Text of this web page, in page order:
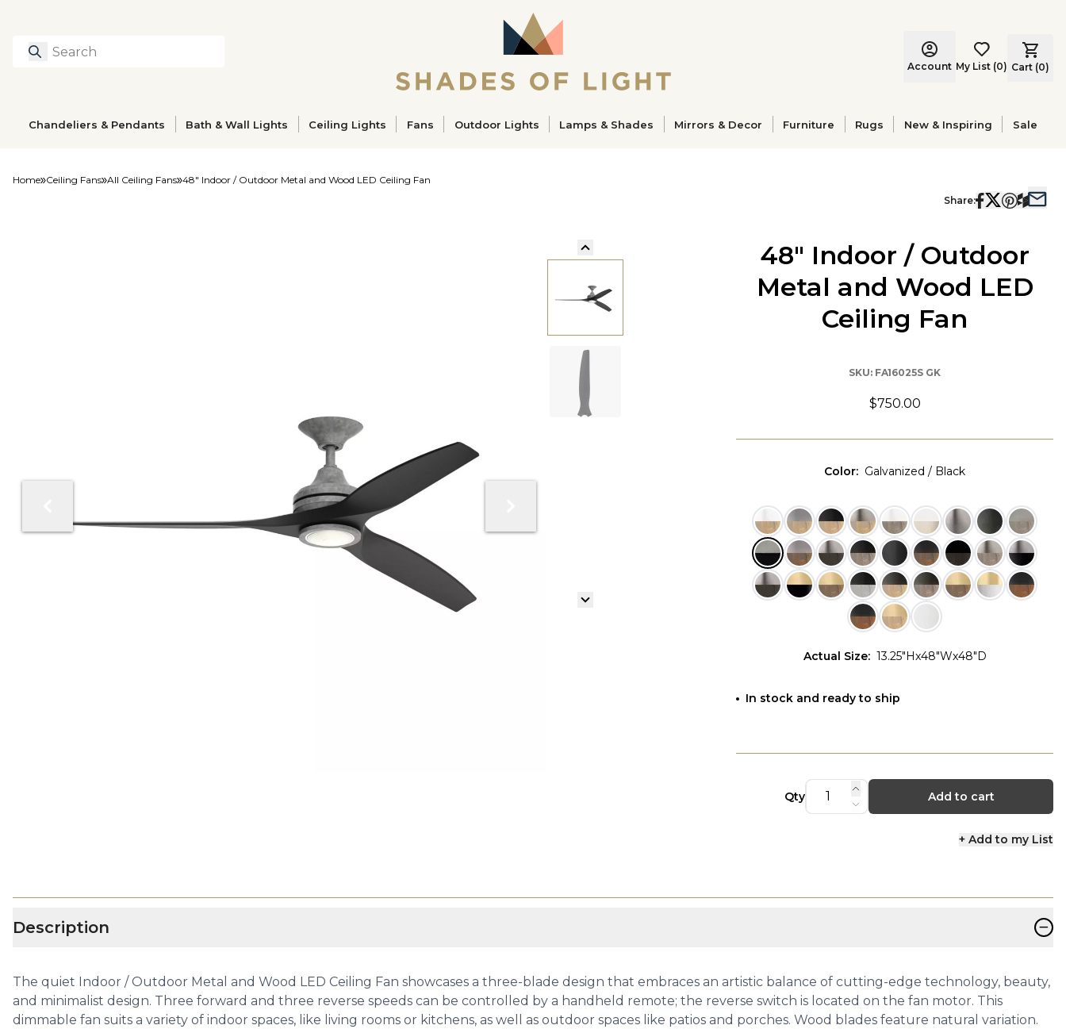
Search
Account My List (0) Cart (0)
Chandeliers & Pendants Bath & Wall Lights Ceiling Lights Fans Outdoor Lights Lamps & Shades Mirrors & Decor Furniture Rugs New & Inspiring Sale
Home Ceiling Fans All Ceiling Fans 48" Indoor / Outdoor Metal and Wood LED Ceiling Fan
Share:
48" Indoor / Outdoor
Metal and Wood LED
Ceiling Fan
SKU: FA16025S GK
$750.00
Color: Galvanized / Black
Actual Size: 13.25"Hx48"Wx48"D
In stock and ready to ship
Qty Add to cart
+ Add to my List
Description −
The quiet Indoor / Outdoor Metal and Wood LED Ceiling Fan showcases a three-blade design that embraces an artistic balance of cutting-edge technology, beauty,
and minimalist design. Three forward and three reverse speeds can be controlled by a handheld remote; the reverse switch is located on the fan motor. This
dimmable fan suits a variety of indoor spaces, like living rooms or kitchens, as well as outdoor spaces like patios and porches. Wood blades feature natural variation.